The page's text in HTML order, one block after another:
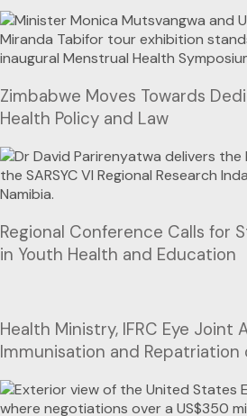
Zimbabwe Moves Towards
Health Policy and Law
Regional Conference Calls for
in Youth Health and Education
Health Ministry, IFRC Eye Joint
Immunisation and Repatriation